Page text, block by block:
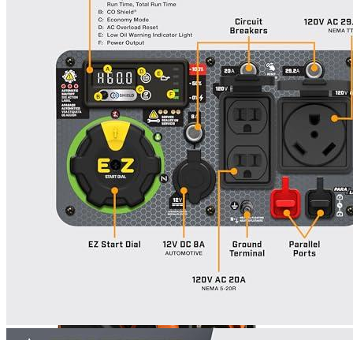
Currently unavailable
GeneracInverter GP2500i